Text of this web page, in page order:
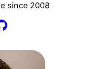
since 2008